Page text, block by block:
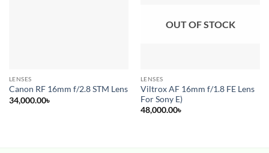
LENSES
Canon RF 16mm f/2.8 STM Lens
34,000.00৳
OUT OF STOCK
LENSES
Viltrox AF 16mm f/1.8 FE Lens
For Sony E)
48,000.00৳